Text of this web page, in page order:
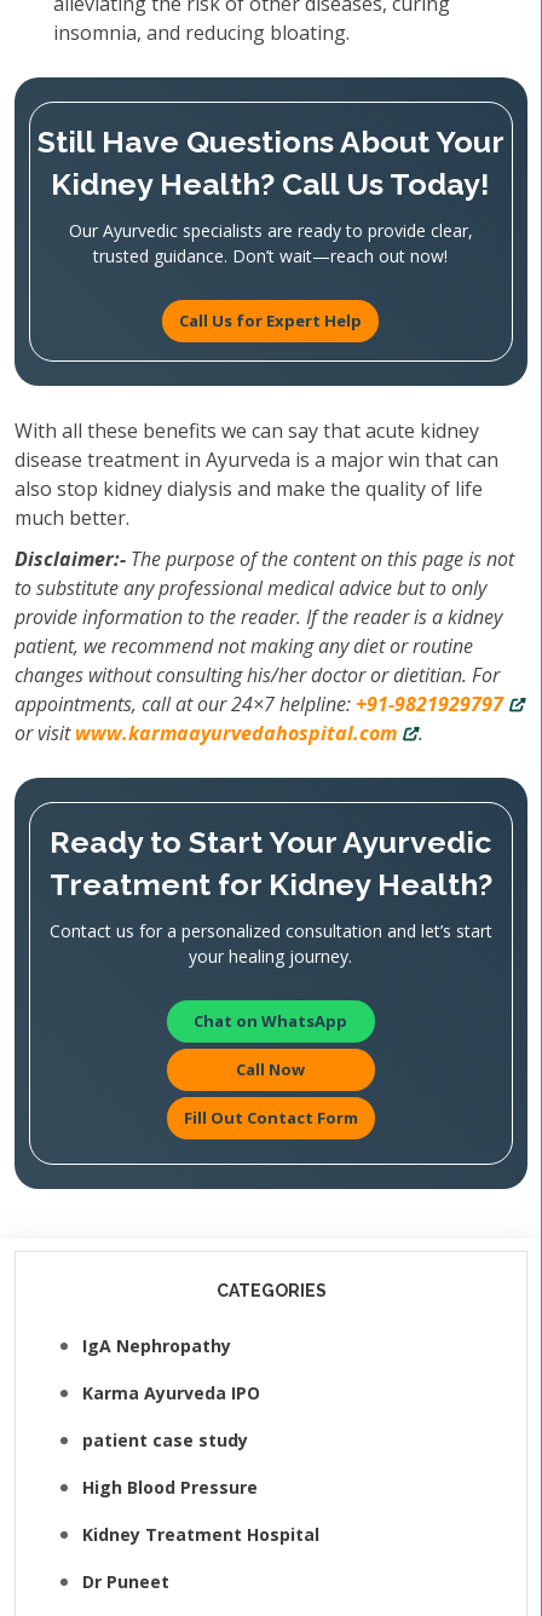
insomnia, and reducing bloating.
Still Have Questions About Your
Kidney Health? Call Us Today!
Our Ayurvedic specialists are ready to provide clear,
trusted guidance. Don’t wait—reach out now!
Call Us for Expert Help
With all these benefits we can say that acute kidney
disease treatment in Ayurveda is a major win that can
also stop kidney dialysis and make the quality of life
much better.
Disclaimer:- The purpose of the content on this page is not
to substitute any professional medical advice but to only
provide information to the reader. If the reader is a kidney
patient, we recommend not making any diet or routine
changes without consulting his/her doctor or dietitian. For
appointments, call at our 24×7 helpline:+91-9821929797
or visitwww.karmaayurvedahospital.com .
Ready to Start Your Ayurvedic
Treatment for Kidney Health?
Contact us for a personalized consultation and let’s start
your healing journey.
Chat on WhatsApp
Call Now
Fill Out Contact Form
CATEGORIES
IgA Nephropathy
Karma Ayurveda IPO
patient case study
High Blood Pressure
Kidney Treatment Hospital
Dr Puneet